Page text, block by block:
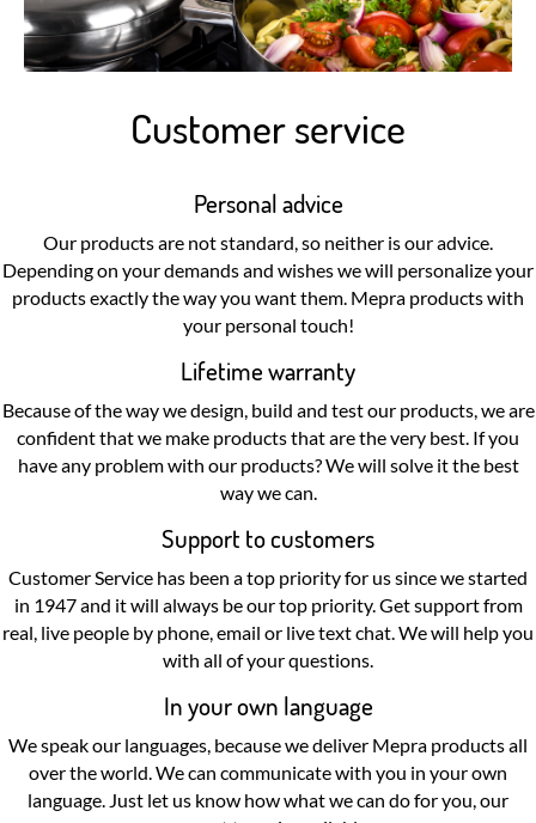
Customer service
Personal advice
Our products are not standard, so neither is our advice.
Depending on your demands and wishes we will personalize your
products exactly the way you want them. Mepra products with
your personal touch!
Lifetime warranty
Because of the way we design, build and test our products, we are
confident that we make products that are the very best. If you
have any problem with our products? We will solve it the best
way we can.
Support to customers
Customer Service has been a top priority for us since we started
in 1947 and it will always be our top priority. Get support from
real, live people by phone, email or live text chat. We will help you
with all of your questions.
In your own language
We speak our languages, because we deliver Mepra products all
over the world. We can communicate with you in your own
language. Just let us know how what we can do for you, our